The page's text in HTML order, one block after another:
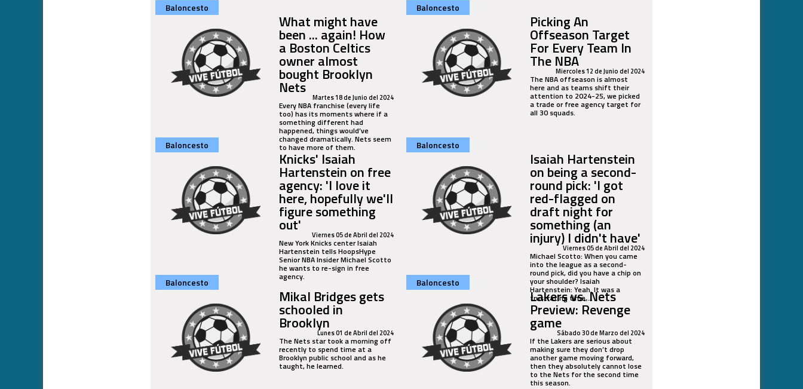
Baloncesto
What might have
been ... again! How
a Boston Celtics
owner almost
bought Brooklyn
Nets Martes 18 de Junio del 2024
Every NBA franchise (every life
too) has its moments where if a
something different had
happened, things would’ve
changed dramatically. Nets seem
to have more of them.
Baloncesto
Picking An
Offseason Target
For Every Team In
The NBAMiercoles 12 de Junio del 2024
The NBA offseason is almost
here and as teams shift their
attention to 2024-25, we picked
a trade or free agency target for
all 30 squads.
Baloncesto
Knicks' Isaiah
Hartenstein on free
agency: 'I love it
here, hopefully we'll
figure something
out' Viernes 05 de Abril del 2024
New York Knicks center Isaiah
Hartenstein tells HoopsHype
Senior NBA Insider Michael Scotto
he wants to re-sign in free
agency.
Baloncesto
Isaiah Hartenstein
on being a second-
round pick: 'I got
red-flagged on
draft night for
something (an
injury) I didn't have'
Viernes 05 de Abril del 2024
Michael Scotto: When you came
into the league as a second-
round pick, did you have a chip on
your shoulder? Isaiah
Hartenstein: Yeah. It was a
frustrating time,...
Baloncesto
Mikal Bridges gets
schooled in
BrooklynLunes 01 de Abril del 2024
The Nets star took a morning off
recently to spend time at a
Brooklyn public school and as he
taught, he learned.
Baloncesto
Lakers vs. Nets
Preview: Revenge
gameSábado 30 de Marzo del 2024
If the Lakers are serious about
making sure they don’t drop
another game moving forward,
then they absolutely cannot lose
to the Nets for the second time
this season.